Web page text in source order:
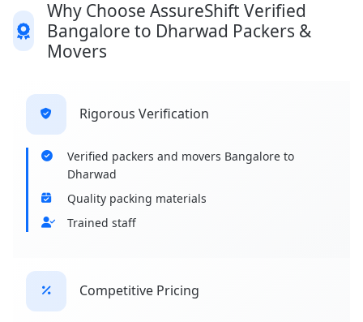
Why Choose AssureShift Verified
Bangalore to Dharwad Packers &
Movers
Rigorous Verification
Verified packers and movers Bangalore to
Dharwad
Quality packing materials
Trained staff
Competitive Pricing